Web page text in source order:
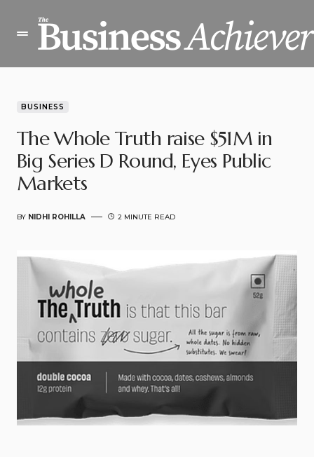
BUSINESS
The Whole Truth raise $51M in
Big Series D Round, Eyes Public
Markets
BY NIDHI ROHILLA 2 MINUTE READ